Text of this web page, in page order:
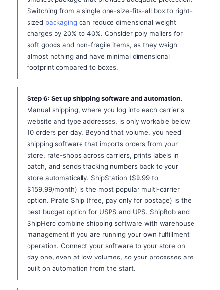
Switching from a single one-size-fits-all box to right-
sized packaging can reduce dimensional weight
charges by 20% to 40%. Consider poly mailers for
soft goods and non-fragile items, as they weigh
almost nothing and have minimal dimensional
footprint compared to boxes.
Step 6: Set up shipping software and automation.
Manual shipping, where you log into each carrier's
website and type addresses, is only workable below
10 orders per day. Beyond that volume, you need
shipping software that imports orders from your
store, rate-shops across carriers, prints labels in
batch, and sends tracking numbers back to your
store automatically. ShipStation ($9.99 to
$159.99/month) is the most popular multi-carrier
option. Pirate Ship (free, pay only for postage) is the
best budget option for USPS and UPS. ShipBob and
ShipHero combine shipping software with warehouse
management if you are running your own fulfillment
operation. Connect your software to your store on
day one, even at low volumes, so your processes are
built on automation from the start.